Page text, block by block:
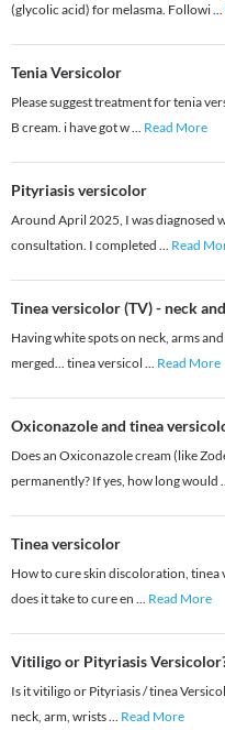
(glycolic acid) for melasma. Followi...
Tenia Versicolor
Please suggest treatment for tenia
B cream. i have got w... Read More
Pityriasis versicolor
Around April 2025, I was diagnosed
consultation. I completed ... Read
Tinea versicolor (TV) - neck
Having white spots on neck, arms
merged... tinea versicol ... Read More
Oxiconazole and tinea
Does an Oxiconazole cream (like
permanently? If yes, how long would
Tinea versicolor
How to cure skin discoloration, tinea
does it take to cure en ... Read More
Vitiligo or Pityriasis
Is it vitiligo or Pityriasis / tinea
neck, arm, wrists... Read More